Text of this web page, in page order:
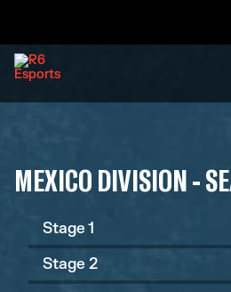
MEXICO DIVISION -
Stage 1
Stage 2